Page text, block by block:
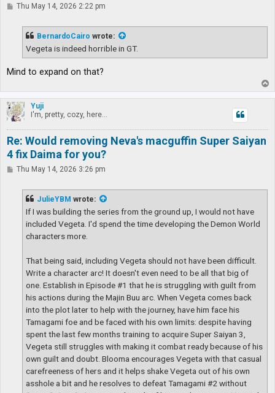
PThu May 14, 2026 2:22 pm
BernardoCairo wrote:
Vegeta is indeed horrible in GT.
Mind to expand on that?
o
p
Yuji
I'm, pretty, cozy, here...
Re: Would removing Neva's macguffin Super Saiyan
4 fix Daima for you?
PThu May 14, 2026 3:26 pm
JulieYBM wrote:
If I was building the series from the ground up, I would not have
included Vegeta. I'd spend the time developing the Demon World
characters more.
That being said, including Vegeta should not have been difficult.
Write a character arc! It doesn't even need to be all that big of
one. Establish in Episode #1 that he is struggling with guilt from
his actions during the Majin Buu arc. When Vegeta comes back
into the plot later to help with the journey, have him face his
Tamagami foe and be faced with his own limits: despite having
spent the last few months training to acquire Super Saiyan 3,
Vegeta still struggles with making it combat ready because of his
own guilt and doubt. Blooma encourages Vegeta with that casual
carefreeness of hers and it helps shake Vegeta out of his own
asshole a bit and he resolves to defeat Tamagami #2 without